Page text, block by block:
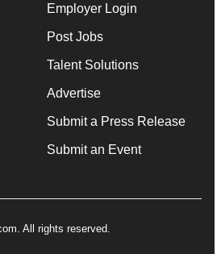
Employer Login
Post Jobs
Talent Solutions
Advertise
Submit a Press Release
Submit an Event
All rights reserved.